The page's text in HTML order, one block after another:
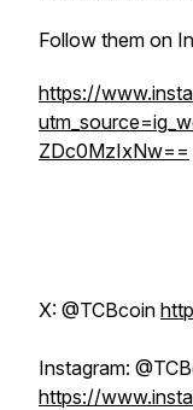
Follow them on
https://
ZDc0MzIxNw==
X: @TCBcoin
Instagram:
https://